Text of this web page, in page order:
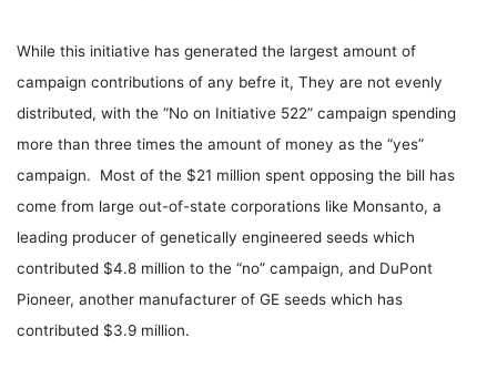
While this initiative has generated the largest amount of
campaign contributions of any befre it, They are not evenly
distributed, with the “No on Initiative 522” campaign spending
more than three times the amount of money as the “yes”
campaign. Most of the $21 million spent opposing the bill has
come from large out-of-state corporations like Monsanto, a
leading producer of genetically engineered seeds which
contributed $4.8 million to the “no” campaign, and DuPont
Pioneer, another manufacturer of GE seeds which has
contributed $3.9 million.